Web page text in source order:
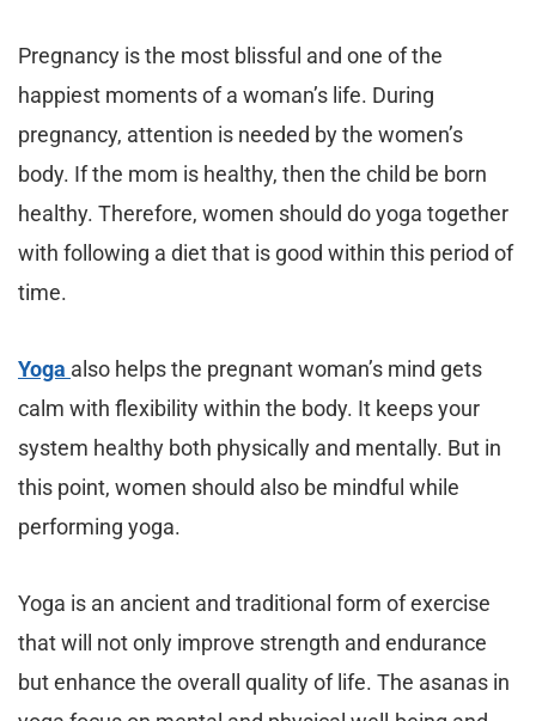
Pregnancy is the most blissful and one of the
happiest moments of a woman’s life. During
pregnancy, attention is needed by the women’s
body. If the mom is healthy, then the child be born
healthy. Therefore, women should do yoga together
with following a diet that is good within this period of
time.
Yoga also helps the pregnant woman’s mind gets
calm with flexibility within the body. It keeps your
system healthy both physically and mentally. But in
this point, women should also be mindful while
performing yoga.
Yoga is an ancient and traditional form of exercise
that will not only improve strength and endurance
but enhance the overall quality of life. The asanas in